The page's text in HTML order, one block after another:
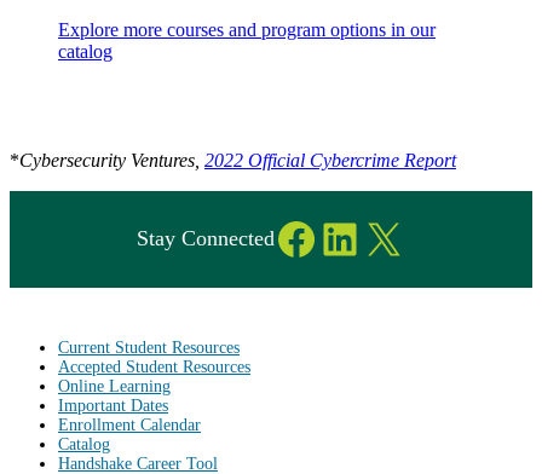
Explore more courses and program options in our
catalog
*Cybersecurity Ventures, 2022 Official Cybercrime Report
Stay ConnectedFacebook
LinkedIn
X
Current Student Resources
Accepted Student Resources
Online Learning
Important Dates
Enrollment Calendar
Catalog
Handshake Career Tool